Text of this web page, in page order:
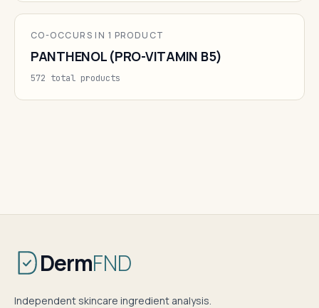
CO-OCCURS IN 1 PRODUCT
PANTHENOL (PRO-VITAMIN B5)
572 total products
DermFND
Independent skincare ingredient analysis.